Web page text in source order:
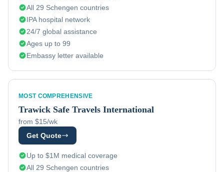
All 29 Schengen countries
IPA hospital network
24/7 global assistance
Ages up to 99
Embassy letter available
MOST COMPREHENSIVE
Trawick Safe Travels International
from $15/wk
Get Quote
Up to $1M medical coverage
All 29 Schengen countries